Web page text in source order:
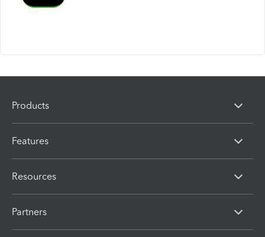
Products
Features
Resources
Partners